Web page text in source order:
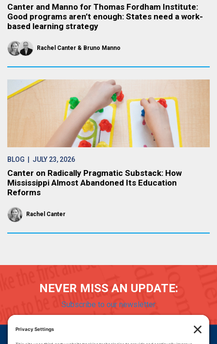
Canter and Manno for Thomas Fordham Institute:
Good programs aren’t enough: States need a work-
based learning strategy
Rachel Canter Bruno Manno
BLOG | JULY 23, 2026
Canter on Radically Pragmatic Substack: How
Mississippi Almost Abandoned Its Education
Reforms
Rachel Canter
NEVER MISS AN UPDATE:
Subscribe to our newsletter